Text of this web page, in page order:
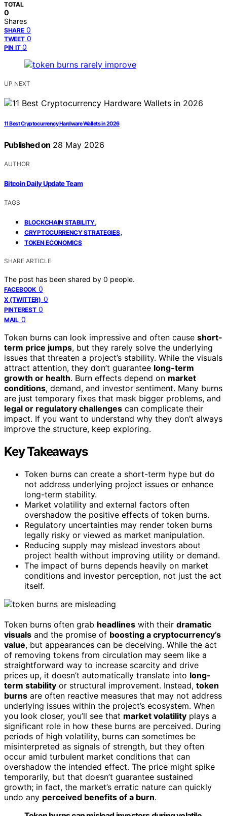
TOTAL
0
Shares
SHARE 0
TWEET 0
PIN IT 0
UP NEXT
11 Best Cryptocurrency Hardware Wallets in 2026
Published on 28 May 2026
AUTHOR
Bitcoin Daily Update Team
TAGS
BLOCKCHAIN STABILITY,
CRYPTOCURRENCY STRATEGIES,
TOKEN ECONOMICS
SHARE ARTICLE
The post has been shared by 0 people.
FACEBOOK 0
X (TWITTER) 0
PINTEREST 0
MAIL 0
Token burns can look impressive and often cause short-
term price jumps, but they rarely solve the underlying
issues that threaten a project’s stability. While the visuals
attract attention, they don’t guarantee long-term
growth or health. Burn effects depend on market
conditions, demand, and investor sentiment. Many burns
are just temporary fixes that mask bigger problems, and
legal or regulatory challenges can complicate their
impact. If you want to understand why they don’t always
improve the structure, keep exploring.
Key Takeaways
Token burns can create a short-term hype but do
not address underlying project issues or enhance
long-term stability.
Market volatility and external factors often
overshadow the positive effects of token burns.
Regulatory uncertainties may render token burns
legally risky or viewed as market manipulation.
Reducing supply may mislead investors about
project health without improving utility or demand.
The impact of burns depends heavily on market
conditions and investor perception, not just the act
itself.
Token burns often grab headlines with their dramatic
visuals and the promise of boosting a cryptocurrency’s
value, but appearances can be deceiving. While the act
of removing tokens from circulation may seem like a
straightforward way to increase scarcity and drive
prices up, it doesn’t automatically translate into long-
term stability or structural improvement. Instead, token
burns are often reactive measures that may not address
underlying issues within the project’s ecosystem. When
you look closer, you’ll see that market volatility plays a
significant role in how these burns are perceived. During
periods of high volatility, burns can sometimes be
misinterpreted as signals of strength, but they often
occur amid turbulent market conditions that can
overshadow the intended effect. The price might spike
temporarily, but that doesn’t guarantee sustained
growth; in fact, the market’s erratic nature can quickly
undo any perceived benefits of a burn.